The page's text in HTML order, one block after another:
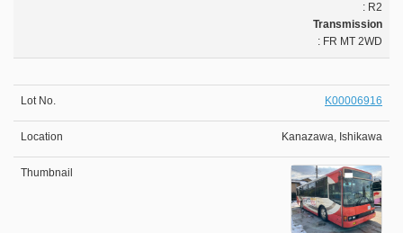
: R2
Transmission
: FR MT 2WD
K00006916
Kanazawa, Ishikawa